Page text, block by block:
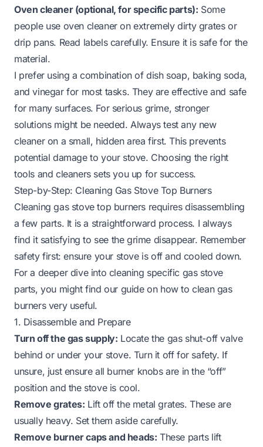
Oven cleaner (optional, for specific parts): Some
people use oven cleaner on extremely dirty grates or
drip pans. Read labels carefully. Ensure it is safe for the
material.
I prefer using a combination of dish soap, baking soda,
and vinegar for most tasks. They are effective and safe
for many surfaces. For serious grime, stronger
solutions might be needed. Always test any new
cleaner on a small, hidden area first. This prevents
potential damage to your stove. Choosing the right
tools and cleaners sets you up for success.
Step-by-Step: Cleaning Gas Stove Top Burners
Cleaning gas stove top burners requires disassembling
a few parts. It is a straightforward process. I always
find it satisfying to see the grime disappear. Remember
safety first: ensure your stove is off and cooled down.
For a deeper dive into cleaning specific gas stove
parts, you might find our guide on how to clean gas
burnersvery useful.
1. Disassemble and Prepare
Turn off the gas supply: Locate the gas shut-off valve
behind or under your stove. Turn it off for safety. If
unsure, just ensure all burner knobs are in the “off”
position and the stove is cool.
Remove grates: Lift off the metal grates. These are
usually heavy. Set them aside carefully.
Remove burner caps and heads: These parts lift